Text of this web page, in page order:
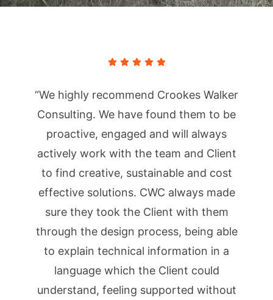
“We highly recommend Crookes Walker
Consulting. We have found them to be
proactive, engaged and will always
actively work with the team and Client
to find creative, sustainable and cost
effective solutions. CWC always made
sure they took the Client with them
through the design process, being able
to explain technical information in a
language which the Client could
understand, feeling supported without